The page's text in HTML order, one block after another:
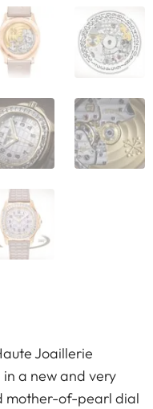
Joaillerie
a new and very
mother-of-pearl dial